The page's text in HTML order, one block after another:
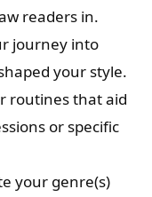
readers in.
journey into
your style.
routines that aid
or specific
your genre(s)